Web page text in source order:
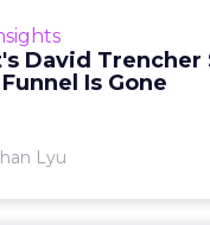
David Trencher
Is Gone
Lyu